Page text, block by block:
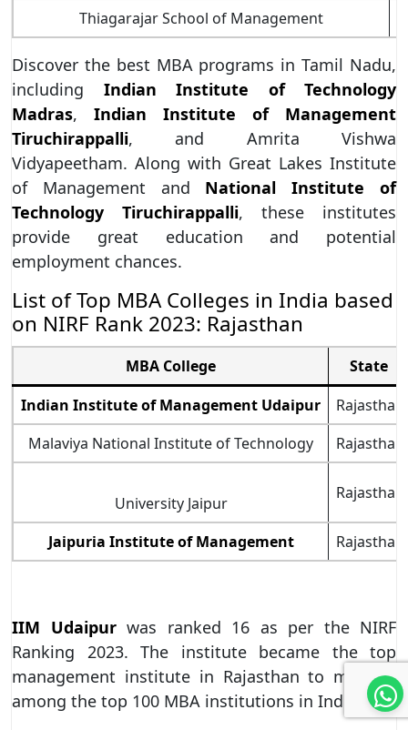
Thiagarajar School of Management
Discover the best MBA programs in Tamil Nadu,
including Indian Institute of Technology
Madras, Indian Institute of Management
Tiruchirappalli, and Amrita Vishwa
Vidyapeetham. Along with Great Lakes Institute
of Management and National Institute of
Technology Tiruchirappalli, these institutes
provide great education and potential
employment chances.
List of Top MBA Colleges in India based
on NIRF Rank 2023: Rajasthan
MBA College
State
Indian Institute of Management Udaipur
Rajasthan
Malaviya National Institute of Technology
Rajasthan
University Jaipur
Rajasthan
Jaipuria Institute of Management Rajasthan
IIM Udaipurwas ranked 16 as per the NIRF
Ranking 2023. The institute became the top
management institute in Rajasthan to make it
among the top 100 MBA institutions in India.